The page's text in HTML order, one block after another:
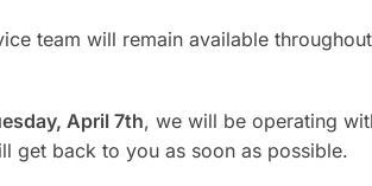
team will remain available
April 7th, we will be operating
get back to you as soon as possible.